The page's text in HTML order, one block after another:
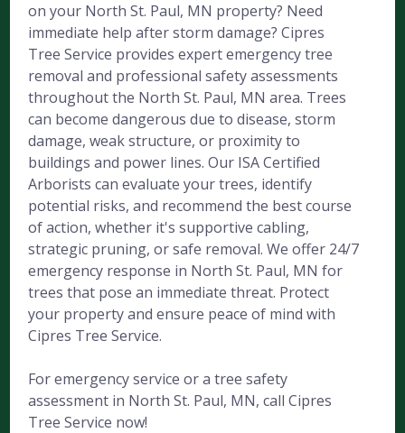
on your North St. Paul, MN property? Need
immediate help after storm damage? Cipres
Tree Service provides expert emergency tree
removal and professional safety assessments
throughout the North St. Paul, MN area. Trees
can become dangerous due to disease, storm
damage, weak structure, or proximity to
buildings and power lines. Our ISA Certified
Arborists can evaluate your trees, identify
potential risks, and recommend the best course
of action, whether it's supportive cabling,
strategic pruning, or safe removal. We offer 24/7
emergency response in North St. Paul, MN for
trees that pose an immediate threat. Protect
your property and ensure peace of mind with
Cipres Tree Service.
For emergency service or a tree safety
assessment in North St. Paul, MN, call Cipres
Tree Service now!